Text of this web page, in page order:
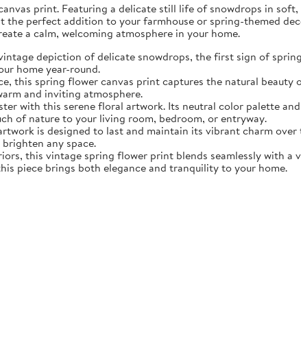
print. Featuring a delicate still life of snowdrops in soft,
perfect addition to your farmhouse or spring-themed
a calm, welcoming atmosphere in your home.
depiction of delicate snowdrops, the first sign of
home year-round.
this spring flower canvas print captures the natural beauty
and inviting atmosphere.
with this serene floral artwork. Its neutral color palette
of nature to your living room, bedroom, or entryway.
is designed to last and maintain its vibrant charm
any space.
this vintage spring flower print blends seamlessly with a
piece brings both elegance and tranquility to your home.